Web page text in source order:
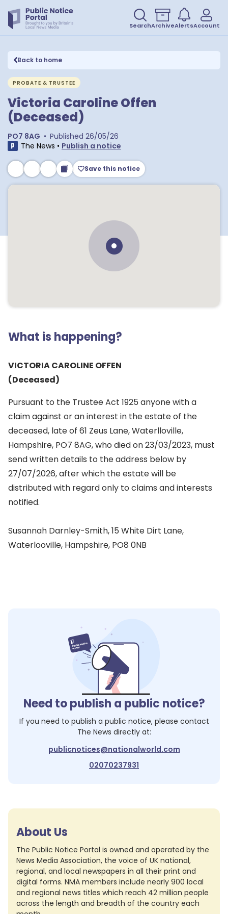
SearchArchiveAlertsAccount
Back to home
PROBATE & TRUSTEE
Victoria Caroline Offen
(Deceased)
PO7 8AG • Published 26/05/26
The News • Publish a notice
Save this notice
What is happening?
VICTORIA CAROLINE OFFEN
(Deceased)
Pursuant to the Trustee Act 1925 anyone with a
claim against or an interest in the estate of the
deceased, late of 61 Zeus Lane, Waterlloville,
Hampshire, PO7 8AG, who died on 23/03/2023, must
send written details to the address below by
27/07/2026, after which the estate will be
distributed with regard only to claims and interests
notified.
Susannah Darnley-Smith, 15 White Dirt Lane,
Waterlooville, Hampshire, PO8 0NB
Need to publish a public notice?
If you need to publish a public notice, please contact
The News directly at:
publicnotices@nationalworld.com
02070237931
About Us
The Public Notice Portal is owned and operated by the
News Media Association, the voice of UK national,
regional, and local newspapers in all their print and
digital forms. NMA members include nearly 900 local
and regional news titles which reach 42 million people
across the length and breadth of the country each